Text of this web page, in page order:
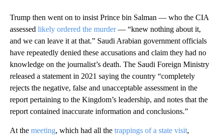
Trump then went on to insist Prince bin Salman — who the CIA
assessed likely ordered the murder— “knew nothing about it,
and we can leave it at that.” Saudi Arabian government officials
have repeatedly denied these accusations and claim they had no
knowledge on the journalist’s death. The Saudi Foreign Ministry
released a statement in 2021 saying the country “completely
rejects the negative, false and unacceptable assessment in the
report pertaining to the Kingdom’s leadership, and notes that the
report contained inaccurate information and conclusions.”
At the meeting, which had all the trappings of a state visit,